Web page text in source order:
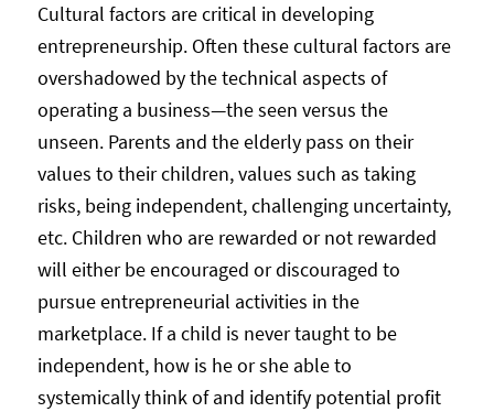
Cultural factors are critical in developing
entrepreneurship. Often these cultural factors are
overshadowed by the technical aspects of
operating a business—the seen versus the
unseen. Parents and the elderly pass on their
values to their children, values such as taking
risks, being independent, challenging uncertainty,
etc. Children who are rewarded or not rewarded
will either be encouraged or discouraged to
pursue entrepreneurial activities in the
marketplace. If a child is never taught to be
independent, how is he or she able to
systemically think of and identify potential profit